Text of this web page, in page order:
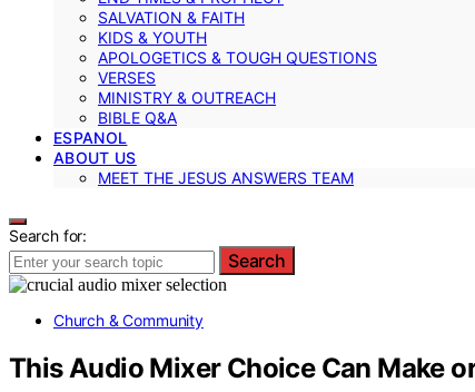
SALVATION & FAITH
KIDS & YOUTH
APOLOGETICS & TOUGH QUESTIONS
VERSES
MINISTRY & OUTREACH
BIBLE Q&A
ESPANOL
ABOUT US
MEET THE JESUS ANSWERS TEAM
Search for:
Search
Church & Community
This Audio Mixer Choice Can Make